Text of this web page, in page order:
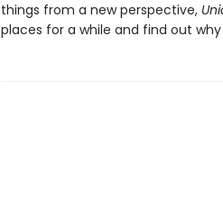
things from a new perspective,
places for a while and find out